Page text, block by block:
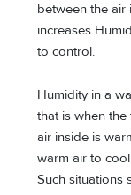
between the air
increases
to control.
Humidity in a
that is when
air inside is
warm air to
Such situations